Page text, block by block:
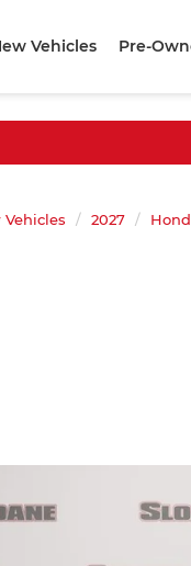
Vehicles Pre-
Vehicles 2027